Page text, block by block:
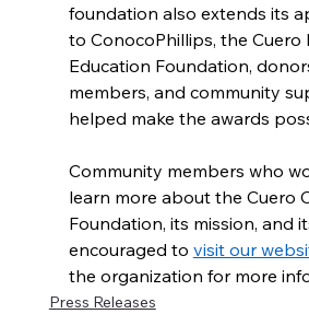
foundation also extends its
to ConocoPhillips, the Cuero
Education Foundation,
members, and community
helped make the awards
Community members who
learn more about the Cuero
Foundation, its mission, and
encouraged to visit our
the organization for more
Press Releases